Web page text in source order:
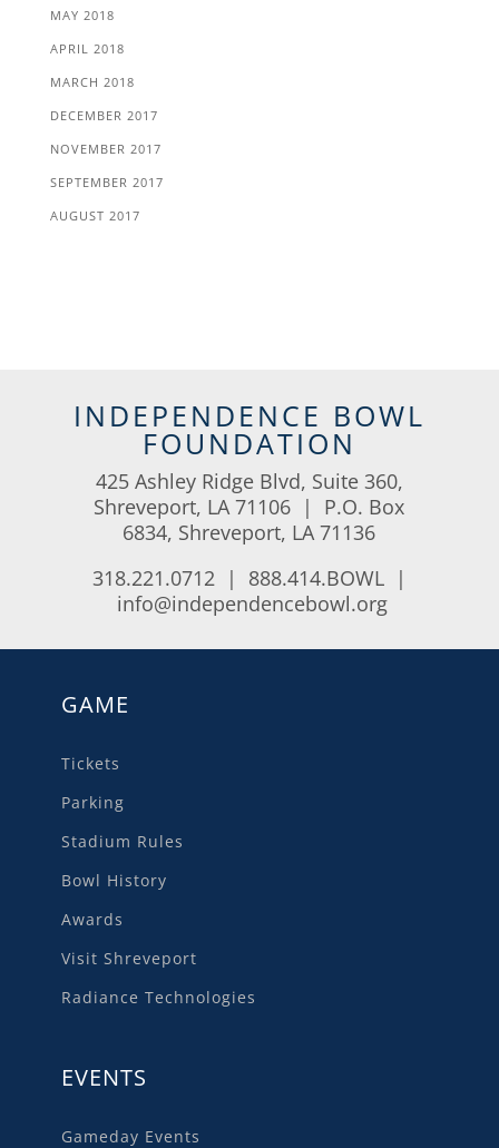
MAY 2018
APRIL 2018
MARCH 2018
DECEMBER 2017
NOVEMBER 2017
SEPTEMBER 2017
AUGUST 2017
INDEPENDENCE BOWL
FOUNDATION
425 Ashley Ridge Blvd, Suite 360,
Shreveport, LA 71106 | P.O. Box
6834, Shreveport, LA 71136
318.221.0712 | 888.414.BOWL |
info@independencebowl.org
GAME
Tickets
Parking
Stadium Rules
Bowl History
Awards
Visit Shreveport
Radiance Technologies
EVENTS
Gameday Events